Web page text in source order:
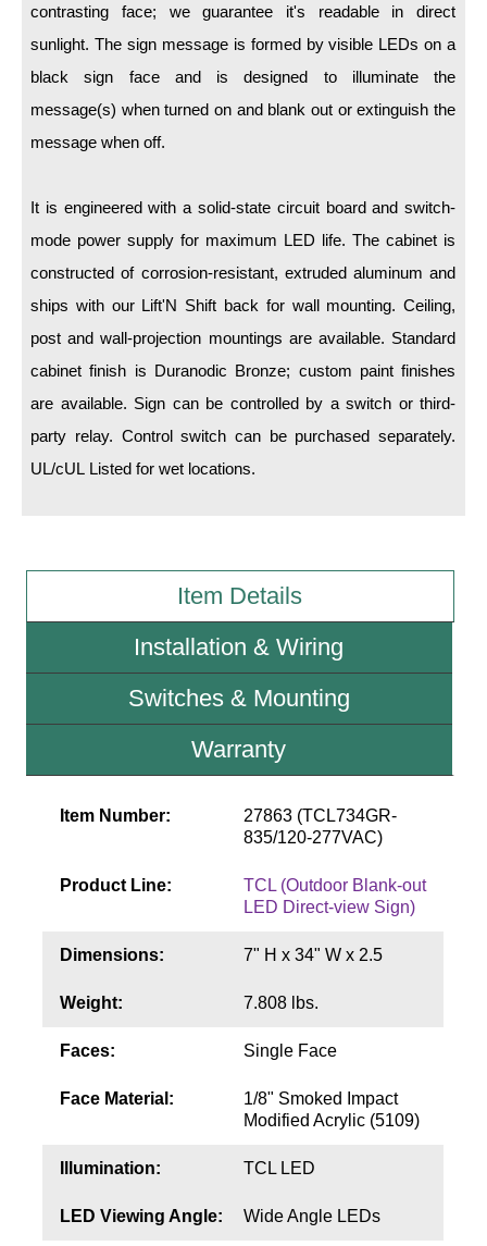
Mounting
Posts
Bracket
Standard Wall Mount
Variable Angle Mount
Accessories
Parts
News & Articles
Photo Gallery
Request Quote
Sign Operation, Care & Maintenance
Build America Buy America Requirements
Contact
contrasting face; we guarantee it's readable in direct
sunlight. The sign message is formed by visible LEDs on a
black sign face and is designed to illuminate the
message(s) when turned on and blank out or extinguish the
message when off.
It is engineered with a solid-state circuit board and switch-
mode power supply for maximum LED life. The cabinet is
constructed of corrosion-resistant, extruded aluminum and
ships with our Lift'N Shift back for wall mounting. Ceiling,
post and wall-projection mountings are available. Standard
cabinet finish is Duranodic Bronze; custom paint finishes
are available. Sign can be controlled by a switch or third-
party relay. Control switch can be purchased separately.
UL/cUL Listed for wet locations.
Item Details
Installation & Wiring
Switches & Mounting
Warranty
Item Number:
27863 (TCL734GR-
835/120-277VAC)
Product Line:
TCL (Outdoor Blank-out
LED Direct-view Sign)
Dimensions: 7" H x 34" W x 2.5
Weight: 7.808 lbs.
Faces: Single Face
Face Material:
1/8" Smoked Impact
Modified Acrylic (5109)
Illumination: TCL LED
LED Viewing Angle: Wide Angle LEDs